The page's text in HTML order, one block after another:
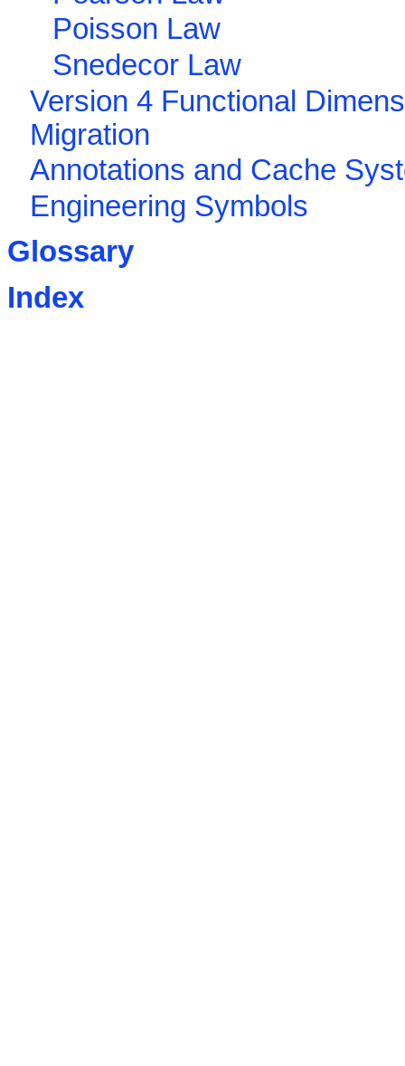
Poisson Law
Snedecor Law
Version 4 Functional
Migration
Annotations and Cache
Engineering Symbols
Glossary
Index